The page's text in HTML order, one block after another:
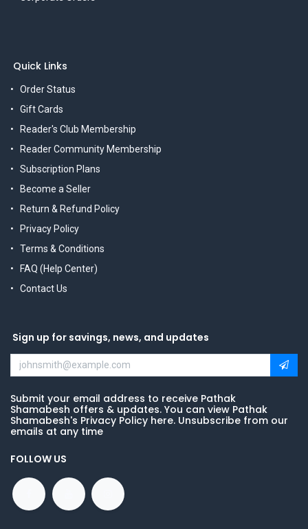
Quick Links
Order Status
Gift Cards
Reader's Club Membership
Reader Community Membership
Subscription Plans
Become a Seller
Return & Refund Policy
Privacy Policy
Terms & Conditions
FAQ (Help Center)
Contact Us
Sign up for savings, news, and updates
Submit your email address to receive Pathak
Shamabesh offers & updates. You can view Pathak
Shamabesh's Privacy Policy here. Unsubscribe from our
emails at any time
FOLLOW US